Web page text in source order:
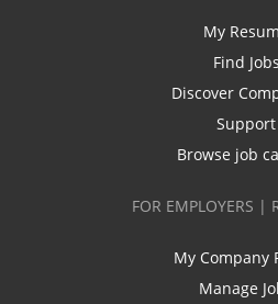
My
Find Jobs
Discover
Support
Browse job
FOR EMPLOYERS |
My Company
Manage